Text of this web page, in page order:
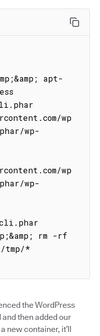
apt-
wp
wp-
wp
wp-
cli.phar
rm -rf
*
the WordPress
then added our
new container, it’ll